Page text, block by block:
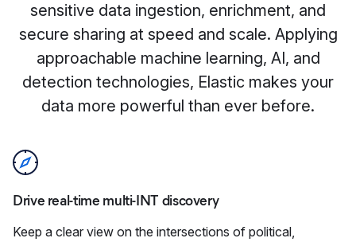
sensitive data ingestion, enrichment, and
secure sharing at speed and scale. Applying
approachable machine learning, AI, and
detection technologies, Elastic makes your
data more powerful than ever before.
Drive real-time multi-INT discovery
Keep a clear view on the intersections of political,